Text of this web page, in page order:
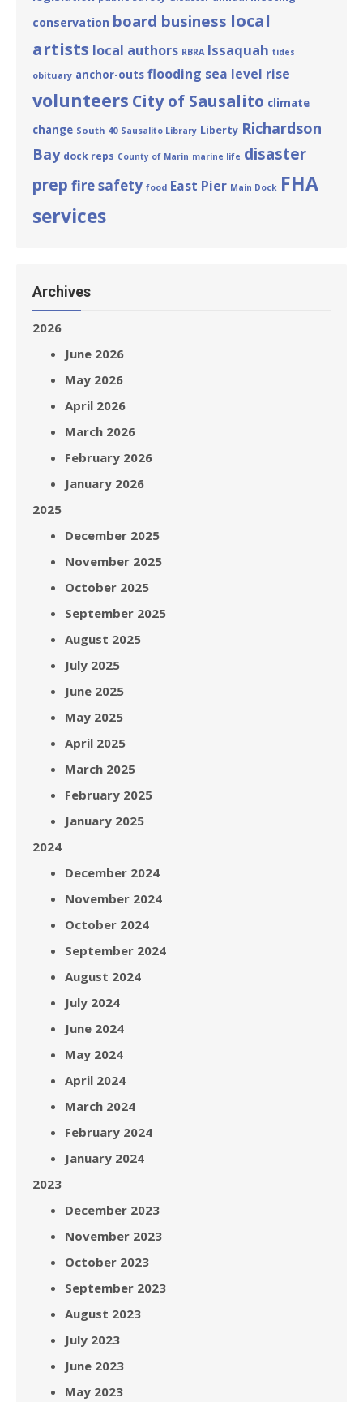
conservation board business local
artists local authors RBRA Issaquah tides
obituary anchor-outs flooding sea level rise
volunteers City of Sausalito climate
change South 40 Sausalito Library Liberty Richardson
Bay dock reps County of Marin marine life disaster
prep fire safety food East Pier Main Dock FHA
services
Archives
2026
June 2026
May 2026
April 2026
March 2026
February 2026
January 2026
2025
December 2025
November 2025
October 2025
September 2025
August 2025
July 2025
June 2025
May 2025
April 2025
March 2025
February 2025
January 2025
2024
December 2024
November 2024
October 2024
September 2024
August 2024
July 2024
June 2024
May 2024
April 2024
March 2024
February 2024
January 2024
2023
December 2023
November 2023
October 2023
September 2023
August 2023
July 2023
June 2023
May 2023